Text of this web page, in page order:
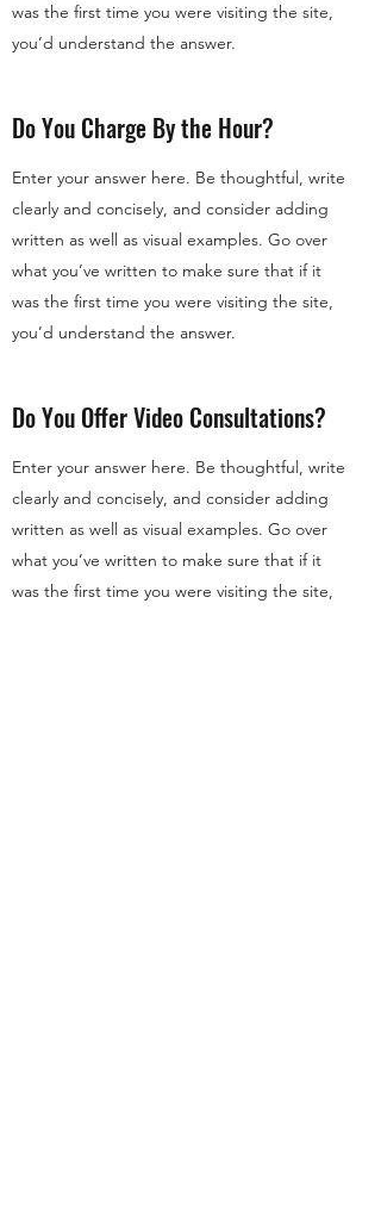
was the first time you were visiting the site,
you’d understand the answer.
Do You Charge By the Hour?
Enter your answer here. Be thoughtful, write
clearly and concisely, and consider adding
written as well as visual examples. Go over
what you’ve written to make sure that if it
was the first time you were visiting the site,
you’d understand the answer.
Do You Offer Video Consultations?
Enter your answer here. Be thoughtful, write
clearly and concisely, and consider adding
written as well as visual examples. Go over
what you’ve written to make sure that if it
was the first time you were visiting the site,